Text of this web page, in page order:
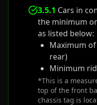
3.5.1 Cars in
the minimum
as listed below:
Maximum
rear)
Minimum
*This is a
top of the front
chassis tag is